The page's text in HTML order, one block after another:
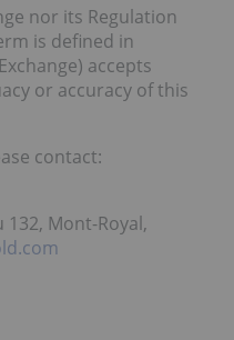
nor its Regulation
is defined in
accepts
or accuracy of this
contact:
Mont-Royal,